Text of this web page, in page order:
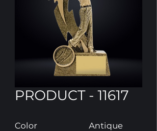
PRODUCT - 11617
Color
Antique